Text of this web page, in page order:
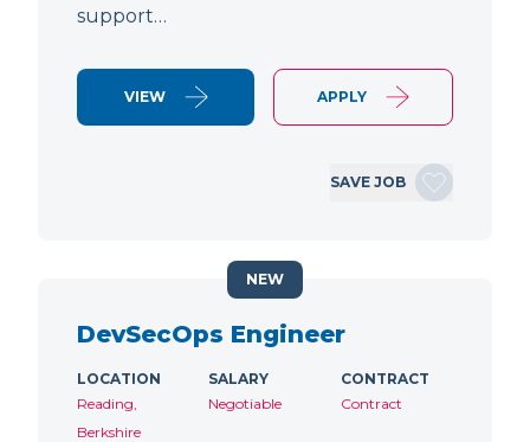
support…
VIEW APPLY
SAVE JOB
DevSecOps Engineer
LOCATION
Reading,
Berkshire
SALARY
Negotiable
CONTRACT
Contract
NEW